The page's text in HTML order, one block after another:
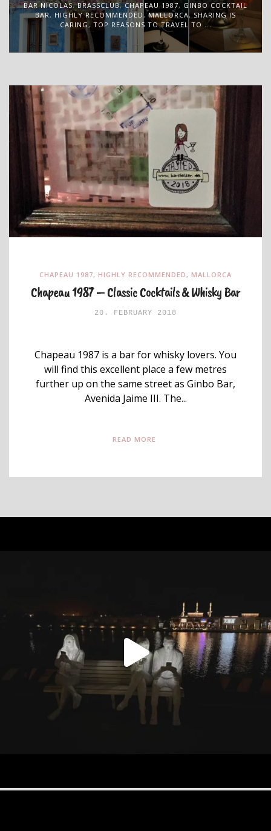
BAR NICOLAS,BRASSCLUB,CHAPEAU 1987, GINBO COCKTAIL
BAR, HIGHLY RECOMMENDED , MALLORCA, SHARING IS
CARING , TOP REASONS TO TRAVEL TO ...
CHAPEAU 1987, HIGHLY RECOMMENDED , MALLORCA
Chapeau 1987 – Classic Cocktails & Whisky Bar
20. FEBRUARY 2018
Chapeau 1987 is a bar for whisky lovers. You
will find this excellent place a few metres
further up on the same street as Ginbo Bar,
Avenida Jaime III. The...
READ MORE